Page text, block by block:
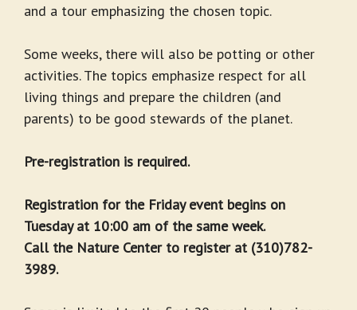
and a tour emphasizing the chosen topic.
Some weeks, there will also be potting or other
activities. The topics emphasize respect for all
living things and prepare the children (and
parents) to be good stewards of the planet.
Pre-registration is required.
Registration for the Friday event begins on
Tuesday at 10:00 am of the same week.
Call the Nature Center to register at (310)782-
3989.